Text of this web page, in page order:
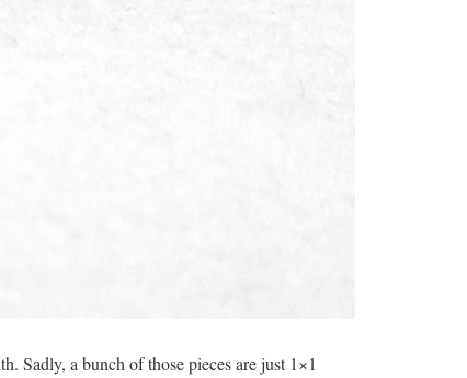
Sadly, a bunch of those pieces are just 1×1